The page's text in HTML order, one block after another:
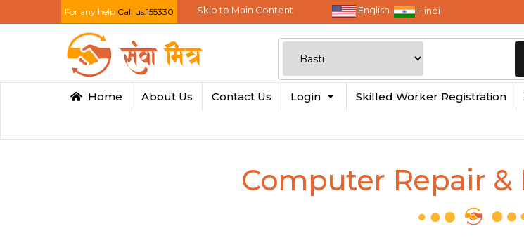
For any help Call us:155330 Skip to Main Content English Hindi
Home About Us Contact Us Login Skilled Worker Registration
Computer Repair &